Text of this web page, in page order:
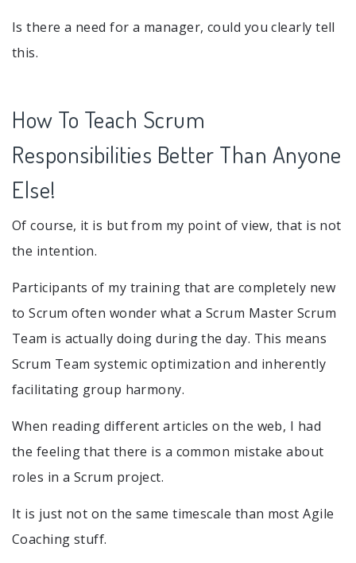
Is there a need for a manager, could you clearly tell
this.
How To Teach Scrum
Responsibilities Better Than Anyone
Else!
Of course, it is but from my point of view, that is not
the intention.
Participants of my training that are completely new
to Scrum often wonder what a Scrum Master Scrum
Team is actually doing during the day. This means
Scrum Team systemic optimization and inherently
facilitating group harmony.
When reading different articles on the web, I had
the feeling that there is a common mistake about
roles in a Scrum project.
It is just not on the same timescale than most Agile
Coaching stuff.